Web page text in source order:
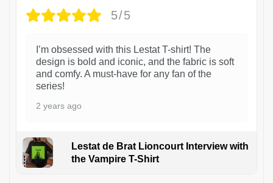
5/5
I’m obsessed with this Lestat T-shirt! The
design is bold and iconic, and the fabric is soft
and comfy. A must-have for any fan of the
series!
2 years ago
Lestat de Brat Lioncourt Interview with
the Vampire T-Shirt